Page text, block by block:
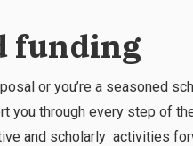
funding
or you’re a seasoned
you through every step of
and scholarly activities